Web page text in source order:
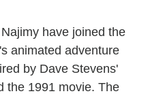
have joined the
animated adventure
by Dave Stevens'
the 1991 movie. The